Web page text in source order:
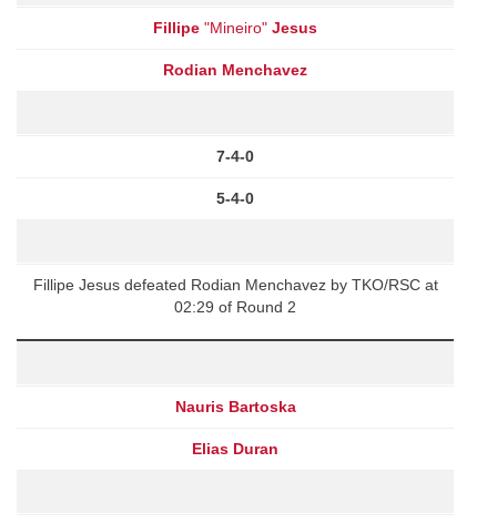
Fillipe "Mineiro" Jesus
Rodian Menchavez
7-4-0
5-4-0
Fillipe Jesus defeated Rodian Menchavez by TKO/RSC at
02:29 of Round 2
Nauris Bartoska
Elias Duran